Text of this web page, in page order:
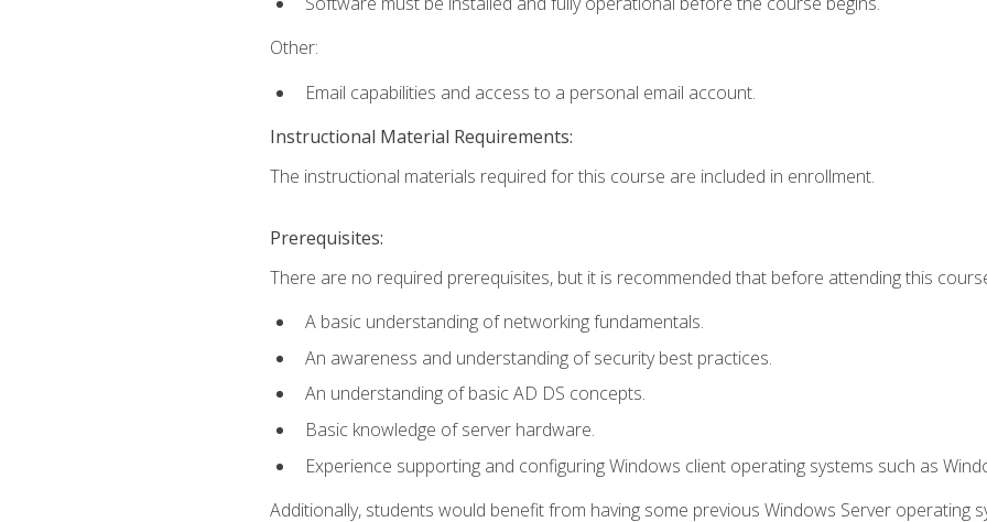
Other:
Email capabilities and access to a personal email account.
Instructional Material Requirements:
The instructional materials required for this course are included in enrollment.
Prerequisites:
There are no required prerequisites, but it is recommended that before attending this
A basic understanding of networking fundamentals.
An awareness and understanding of security best practices.
An understanding of basic AD DS concepts.
Basic knowledge of server hardware.
Experience supporting and configuring Windows client operating systems such as
Additionally, students would benefit from having some previous Windows Server operating